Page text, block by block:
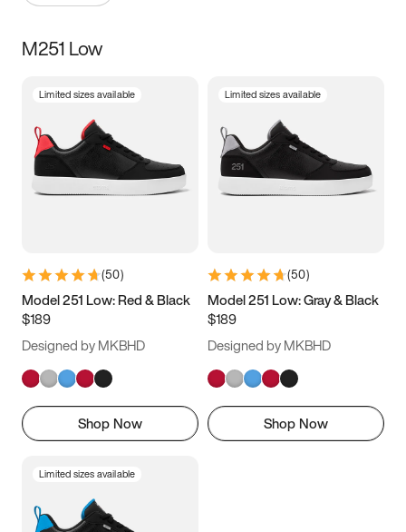
Size
5 5.5 6
7 7.5 8 8.5
11 11.5 12
13
M251 Low
Limited sizes available
(50)
Model 251 Low: Red & Black
$189
Designed by MKBHD
Shop Now
Limited sizes available
(50)
Model 251 Low: Gray & Black
$189
Designed by MKBHD
Shop Now
Limited sizes available